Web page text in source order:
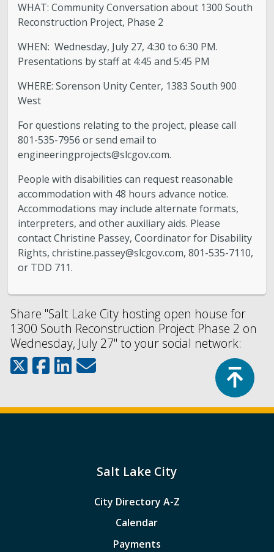
WHAT: Community Conversation about 1300 South
Reconstruction Project, Phase 2
WHEN: Wednesday, July 27, 4:30 to 6:30 PM.
Presentations by staff at 4:45 and 5:45 PM
WHERE: Sorenson Unity Center, 1383 South 900
West
For questions relating to the project, please call
801-535-7956 or send email to
engineeringprojects@slcgov.com.
People with disabilities can request reasonable
accommodation with 48 hours advance notice.
Accommodations may include alternate formats,
interpreters, and other auxiliary aids. Please
contact Christine Passey, Coordinator for Disability
Rights,christine.passey@slcgov.com, 801-535-7110,
or TDD 711.
Share "Salt Lake City hosting open house for
1300 South Reconstruction Project Phase 2 on
Wednesday, July 27" to your social network:
Salt Lake City
City Directory A-Z
Calendar
Payments